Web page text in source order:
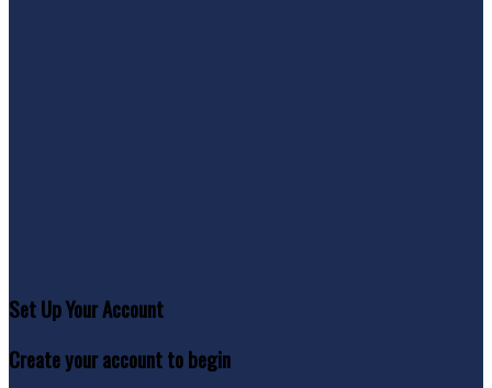
Set Up Your Account
Create your account to begin